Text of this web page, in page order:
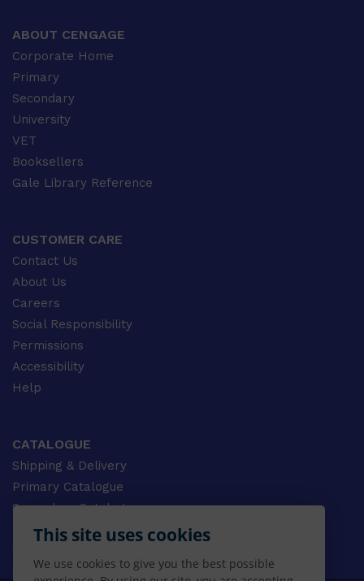
This site uses cookies
We use cookies to give you the best possible
ABOUT CENGAGE
Corporate Home
Primary
Secondary
University
VET
Booksellers
Gale Library Reference
CUSTOMER CARE
Contact Us
About Us
Careers
Social Responsibility
Permissions
Accessibility
Help
CATALOGUE
Shipping & Delivery
Primary Catalogue
Secondary Catalogue
University Catalogue
Gale Catalogue